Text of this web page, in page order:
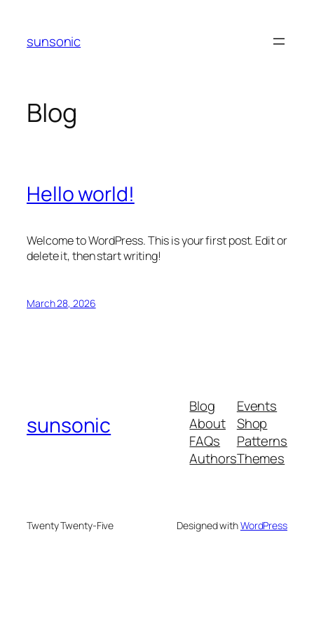
content
sunsonic
Blog
Hello world!
Welcome to WordPress. This is your first post. Edit or
delete it, then start writing!
March 28, 2026
sunsonic
Blog
About
FAQs
Authors
Events
Shop
Patterns
Themes
Twenty Twenty-Five Designed withWordPress